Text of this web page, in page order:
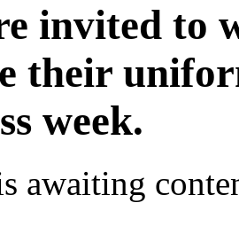
invited to
their
week.
awaiting